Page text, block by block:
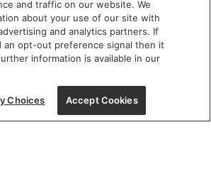
- FRI: 9 am - 5:30 pm
10 am - 5 pm | SUN: Closed
(312) 944-1000
Avenue, Chicago, IL 60654
and traffic on our website. We
about your use of our site with
and analytics partners. If
an opt-out preference signal then it
information is available in our
Choices Accept Cookies